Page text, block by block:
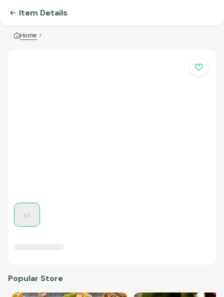
Item Details
Home
Popular Store